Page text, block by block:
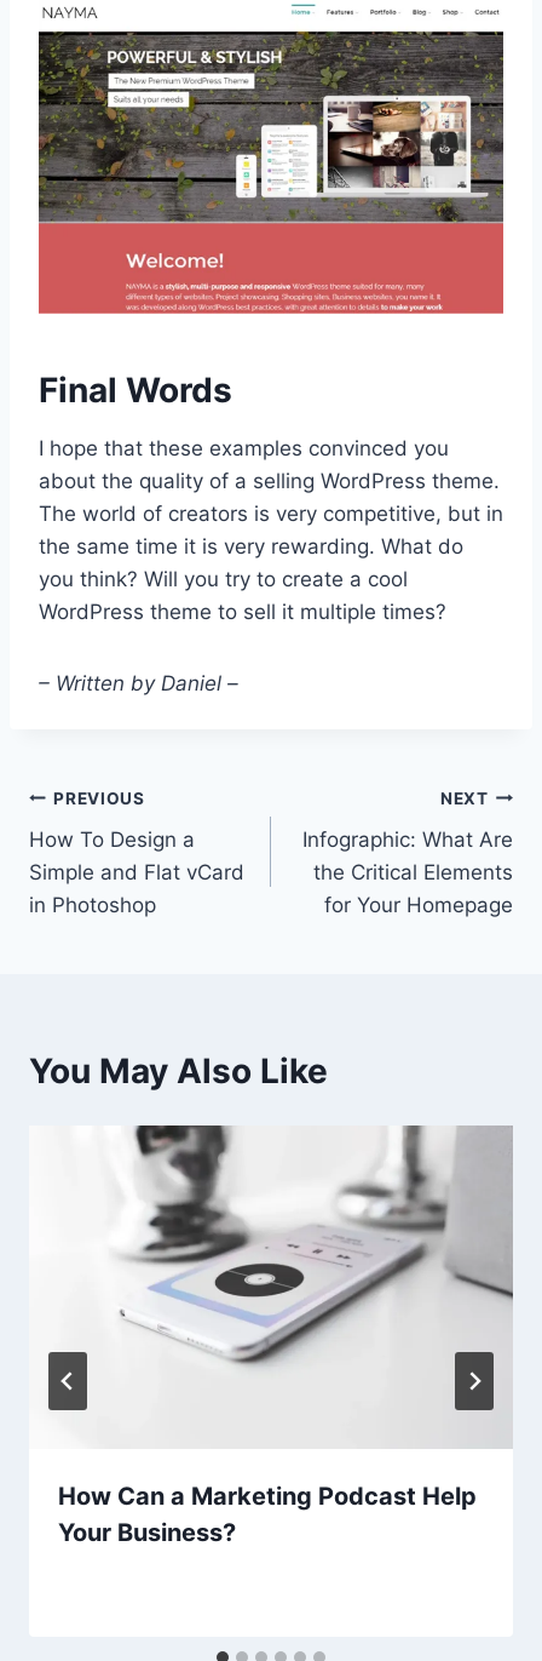
Final Words
I hope that these examples convinced you
about the quality of a selling WordPress theme.
The world of creators is very competitive, but in
the same time it is very rewarding. What do
you think? Will you try to create a cool
WordPress theme to sell it multiple times?
– Written by Daniel –
Post
navigation
PREVIOUS
How To Design a
Simple and Flat vCard
in Photoshop
NEXT
Infographic: What Are
the Critical Elements
for Your Homepage
You May Also Like
How Can a Marketing Podcast Help
Your Business?